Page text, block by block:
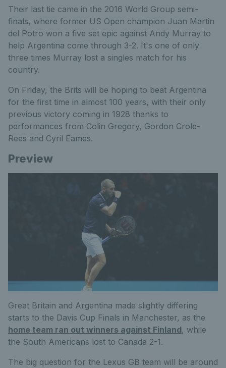
Their last tie came in the 2016 World Group semi-
finals, where former US Open champion Juan Martin
del Potro won a five set epic against Andy Murray to
help Argentina come through 3-2. It's one of only
three times Murray lost a singles match for his
country.
On Friday, the Brits will be hoping to beat Argentina
for the first time in almost 100 years, with their only
previous victory coming in 1928 thanks to
performances from Colin Gregory, Gordon Crole-
Rees and Cyril Eames.
Preview
Great Britain and Argentina made slightly differing
starts to the Davis Cup Finals in Manchester, as the
home team ran out winners against Finland, while
the South Americans lost to Canada 2-1.
The big question for the Lexus GB team will be around